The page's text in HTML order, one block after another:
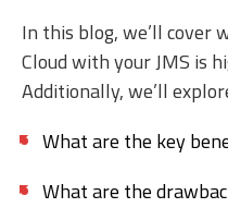
In this blog, we’ll cover
Cloud with your JMS is
Additionally, we’ll
What are the key
What are the